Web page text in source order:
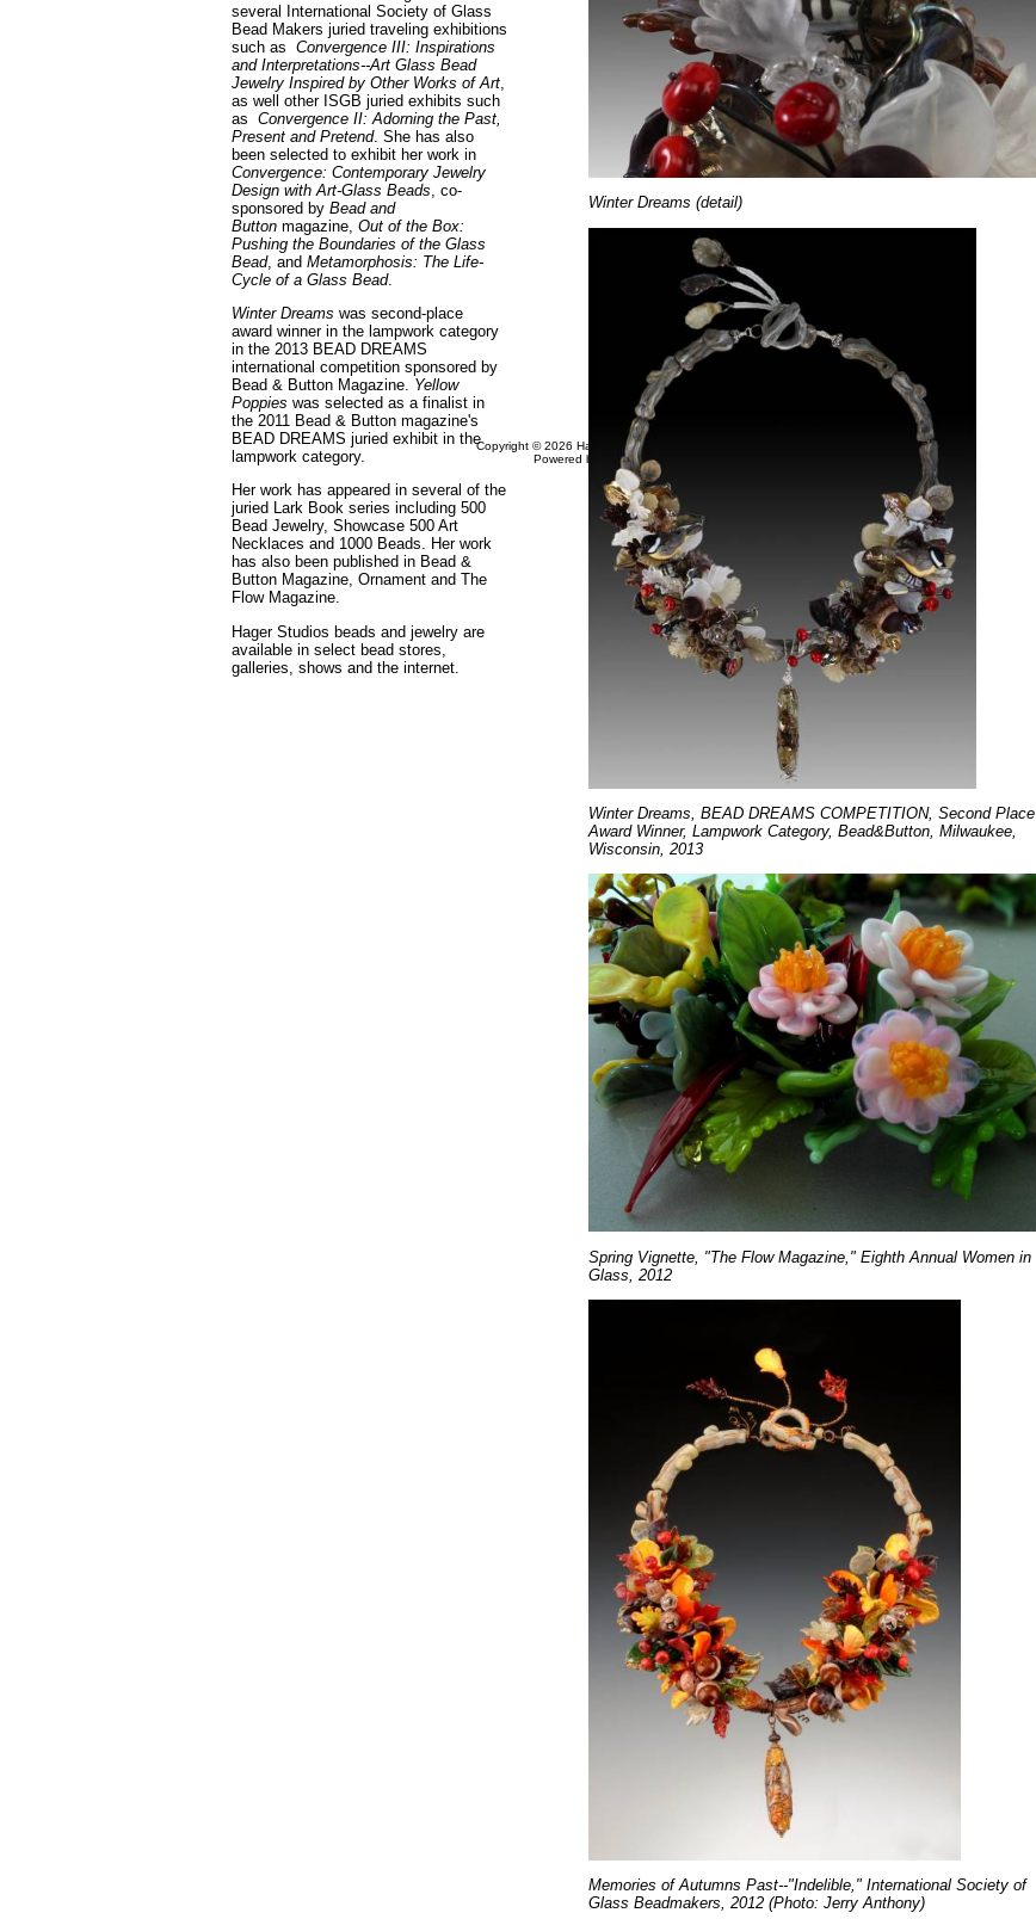
several International Society of Glass
Bead Makers juried traveling exhibitions
such as Convergence III: Inspirations
and Interpretations--Art Glass Bead
Jewelry Inspired by Other Works of Art
as well other ISGB juried exhibits such
as Convergence II: Adorning the Past,
Present and Pretend. She has also
been selected to exhibit her work in
Convergence: Contemporary Jewelry
Design with Art-Glass Beads , co-
sponsored by Bead and
Button magazine, Out of the Box:
Pushing the Boundaries of the Glass
Bead, and Metamorphosis: The Life-
Cycle of a Glass Bead.
Winter Dreams was second-place
award winner in the lampwork category
in the 2013 BEAD DREAMS
international competition sponsored by
Bead & Button Magazine. Yellow
Poppies was selected as a finalist in
the 2011 Bead & Button magazine's
BEAD DREAMS juried exhibit in the
lampwork category.
Her work has appeared in several of the
juried Lark Book series including 500
Bead Jewelry, Showcase 500 Art
Necklaces and 1000 Beads. Her work
has also been published in Bead &
Button Magazine, Ornament and The
Flow Magazine.
Hager Studios beads and jewelry are
available in select bead stores,
galleries, shows and the internet.
Winter Dreams (detail)
Winter Dreams, BEAD DREAMS COMPETITION, Second Place
Award Winner, Lampwork Category, Bead&Button, Milwaukee,
Wisconsin, 2013
Spring Vignette, "The Flow Magazine," Eighth Annual Women in
Glass, 2012
Memories of Autumns Past--"Indelible," International Society of
Glass Beadmakers, 2012 (Photo: Jerry Anthony)
Copyright © 2026 Hager Studios. All Rights Reserved.
Powered by
Web Shop Manager